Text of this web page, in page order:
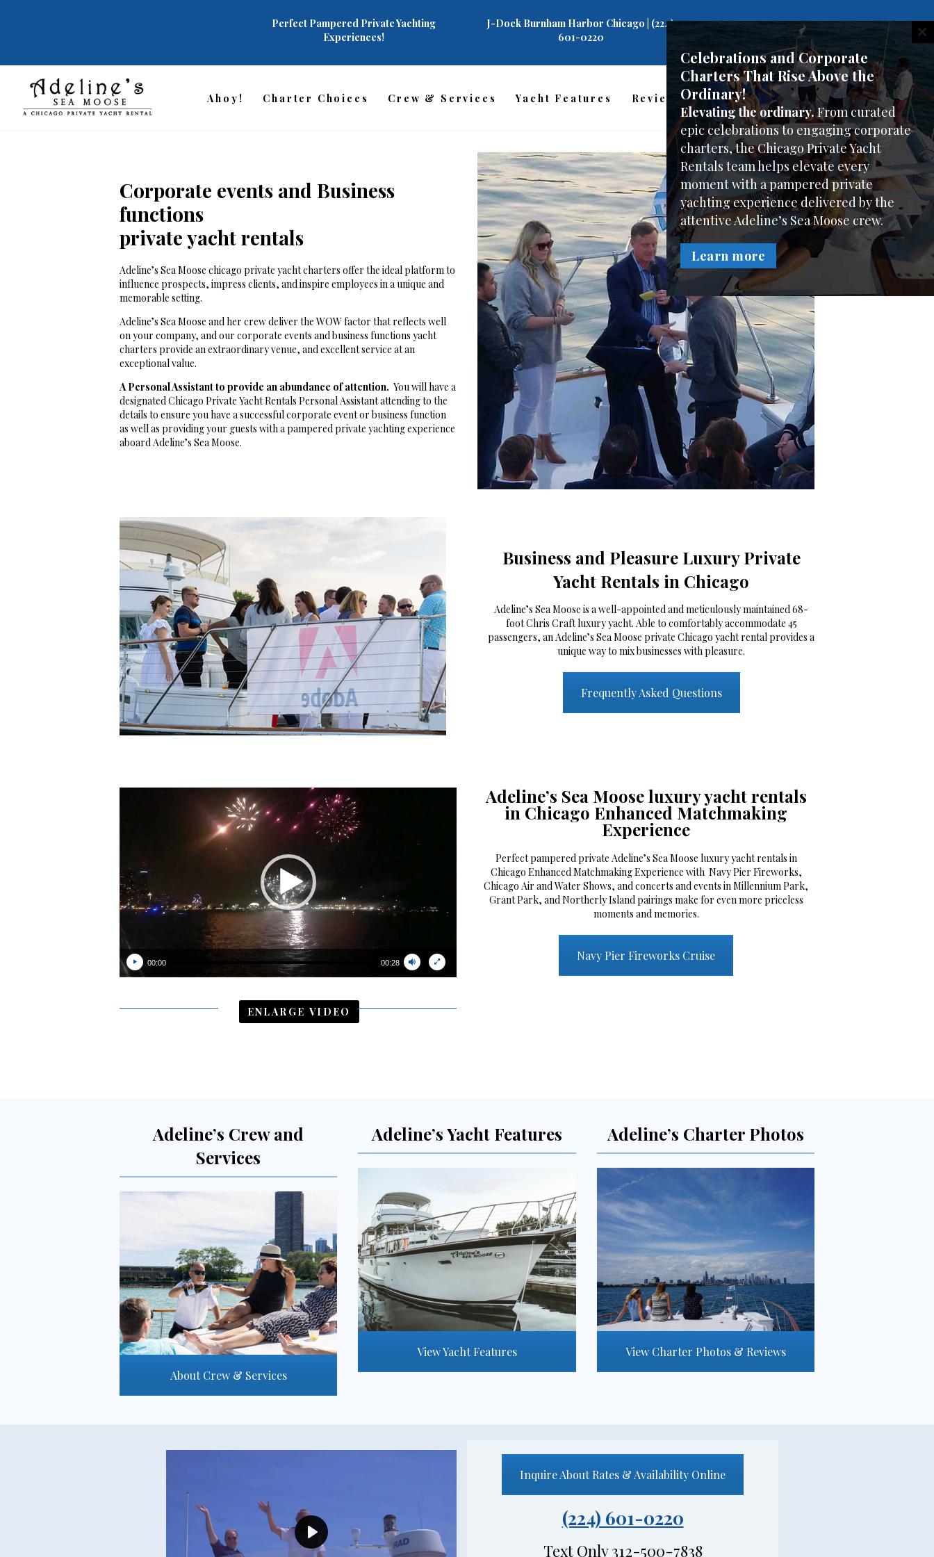
Perfect Pampered Private Yachting
Experiences!
J-Dock Burnham Harbor Chicago | (224)
601-0220
Ahoy! Charter Choices Crew & Services Yacht Features Reviews Charter Photos FAQ
AHOY!
CHARTERS
CREW & SERVICES
FAQ
Corporate events and Business
functions
private yacht rentals
Adeline’s Sea Moose chicago private yacht charters offer the ideal platform to
influence prospects, impress clients, and inspire employees in a unique and
memorable setting.
Adeline’s Sea Moose and her crew deliver the WOW factor that reflects well
on your company, and our corporate events and business functions yacht
charters provide an extraordinary venue, and excellent service at an
exceptional value.
A Personal Assistant to provide an abundance of attention. You will have a
designated Chicago Private Yacht Rentals Personal Assistant attending to the
details to ensure you have a successful corporate event or business function
as well as providing your guests with a pampered private yachting experience
aboard Adeline’s Sea Moose.
Business and Pleasure Luxury Private
Yacht Rentals in Chicago
Adeline’s Sea Moose is a well-appointed and meticulously maintained 68-
foot Chris Craft luxury yacht. Able to comfortably accommodate 45
passengers, an Adeline’s Sea Moose private Chicago yacht rental provides a
unique way to mix businesses with pleasure.
Frequently Asked Questions
00:00 00:28
ENLARGE VIDEO
Adeline’s Sea Moose luxury yacht rentals
in Chicago Enhanced Matchmaking
Experience
Perfect pampered private Adeline’s Sea Moose luxury yacht rentals in
Chicago Enhanced Matchmaking Experience with Navy Pier Fireworks,
Chicago Air and Water Shows, and concerts and events in Millennium Park,
Grant Park, and Northerly Island pairings make for even more priceless
moments and memories.
Navy Pier Fireworks Cruise
Adeline’s Crew and
Services
About Crew & Services
Adeline’s Yacht Features
View Yacht Features
Adeline’s Charter Photos
View Charter Photos & Reviews
PLAY
Inquire About Rates & Availability Online
(224) 601-0220
Text Only 312-500-7838
Celebrations and Corporate
Charters That Rise Above the
Ordinary!
Elevating the ordinary.From curated
epic celebrations to engaging corporate
charters, the Chicago Private Yacht
Rentals team helps elevate every
moment with a pampered private
yachting experience delivered by the
attentive Adeline’s Sea Moose crew.
Learn more